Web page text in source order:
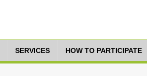
SERVICES HOW TO PARTICIPATE